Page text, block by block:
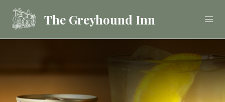
The Greyhound Inn
Food